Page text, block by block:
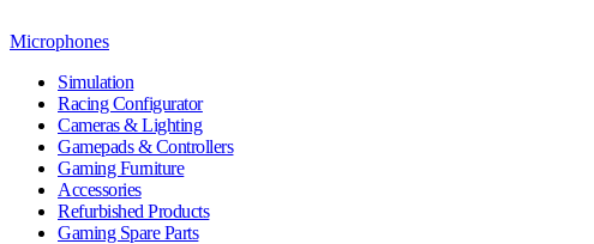
Microphones
Simulation
Racing Configurator
Cameras & Lighting
Gamepads & Controllers
Gaming Furniture
Accessories
Refurbished Products
Gaming Spare Parts